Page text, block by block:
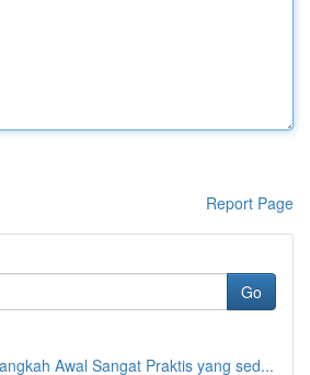
Report Page
Go
Awal Sangat Praktis yang sed...